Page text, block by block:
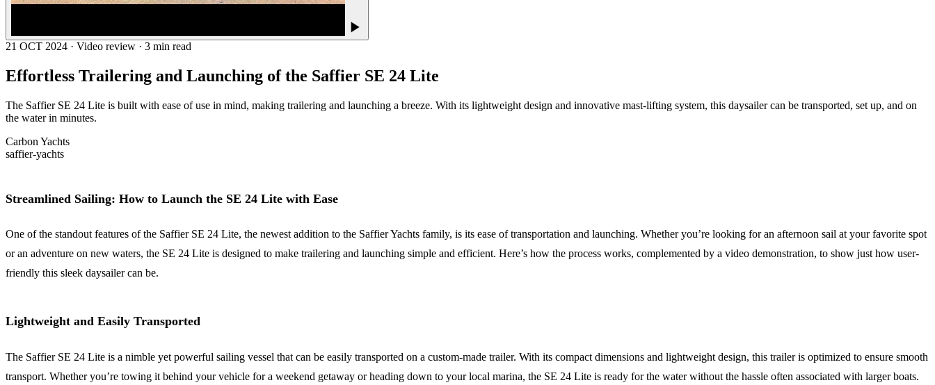
21 OCT 2024 · Video review · 3 min read
Effortless Trailering and Launching of the Saffier SE 24 Lite
The Saffier SE 24 Lite is built with ease of use in mind, making trailering and launching a breeze. With its lightweight design and innovative mast-lifting system, this daysailer can be transported, set up, and on
the water in minutes.
Carbon Yachts
saffier-yachts
Streamlined Sailing: How to Launch the SE 24 Lite with Ease
One of the standout features of the Saffier SE 24 Lite, the newest addition to the Saffier Yachts family, is its ease of transportation and launching. Whether you’re looking for an afternoon sail at your favorite spot
or an adventure on new waters, the SE 24 Lite is designed to make trailering and launching simple and efficient. Here’s how the process works, complemented by a video demonstration, to show just how user-
friendly this sleek daysailer can be.
Lightweight and Easily Transported
The Saffier SE 24 Lite is a nimble yet powerful sailing vessel that can be easily transported on a custom-made trailer. With its compact dimensions and lightweight design, this trailer is optimized to ensure smooth
transport. Whether you’re towing it behind your vehicle for a weekend getaway or heading down to your local marina, the SE 24 Lite is ready for the water without the hassle often associated with larger boats.